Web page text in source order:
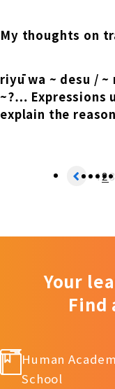
My thoughts on
riyū wa ~ desu /
~?… Expressions
explain the reason
123
Your
Find
Human
School